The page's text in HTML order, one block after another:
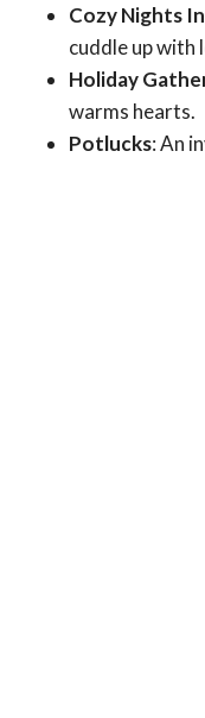
Cozy Nights In
cuddle up with
Holiday
warms hearts.
Potlucks: An